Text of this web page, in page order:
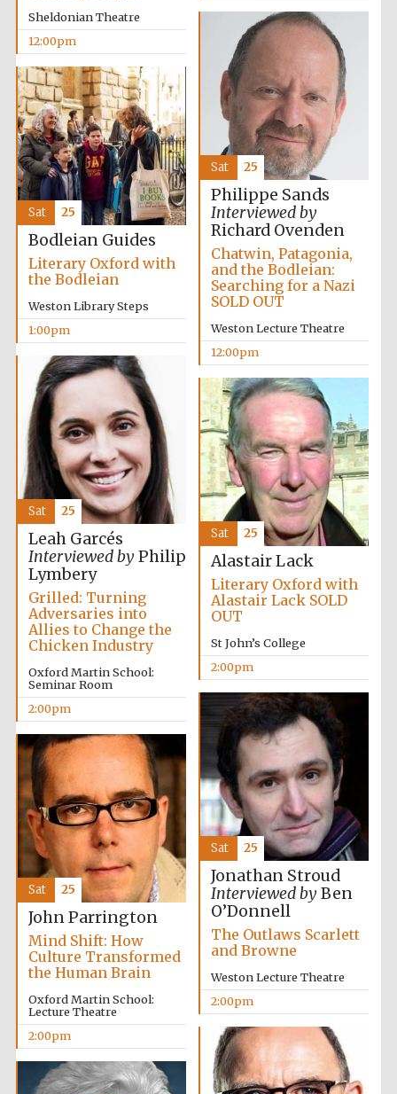
Worcester College
founded 1714
Lincoln College
founded 1427
Reuben College
founded in 2019
Harris
Manchester
College founded
Founded 1884
Festival digital
strategy & web
design
Sheldonian Theatre
12:00pm
Philippe Sands
Interviewed by
Richard Ovenden
Chatwin, Patagonia,
and the Bodleian:
Searching for a Nazi
SOLD OUT
Weston Lecture Theatre
12:00pm
Sat 25
Bodleian Guides
Literary Oxford with
the Bodleian
Weston Library Steps
1:00pm
Sat 25
Leah Garcés
Interviewed byPhilip
Lymbery
Grilled: Turning
Adversaries into
Allies to Change the
Chicken Industry
Oxford Martin School:
Seminar Room
2:00pm
Sat 25
Alastair Lack
Literary Oxford with
Alastair Lack SOLD
OUT
St John’s College
2:00pm
Sat 25
Jonathan Stroud
Interviewed byBen
O’Donnell
The Outlaws Scarlett
and Browne
Weston Lecture Theatre
2:00pm
Sat 25
John Parrington
Mind Shift: How
Culture Transformed
the Human Brain
Oxford Martin School:
Lecture Theatre
2:00pm
Sat 25